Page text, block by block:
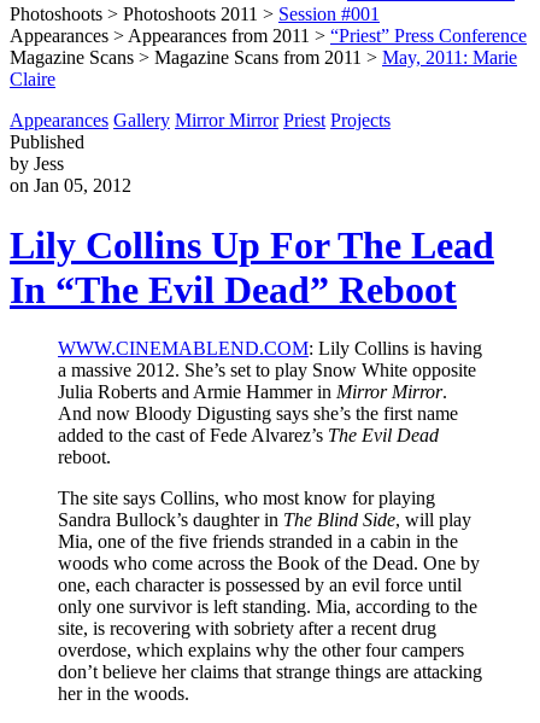
Photoshoots > Photoshoots 2011 > Session #001
Appearances > Appearances from 2011 > “Priest” Press Conference
Magazine Scans > Magazine Scans from 2011 > May, 2011: Marie
Claire
Appearances Gallery Mirror Mirror Priest Projects
Published
by Jess
on Jan 05, 2012
Lily Collins Up For The Lead
In “The Evil Dead” Reboot
WWW.CINEMABLEND.COM: Lily Collins is having
a massive 2012. She’s set to play Snow White opposite
Julia Roberts and Armie Hammer in Mirror Mirror.
And now Bloody Digusting says she’s the first name
added to the cast of Fede Alvarez’s The Evil Dead
reboot.
The site says Collins, who most know for playing
Sandra Bullock’s daughter in The Blind Side, will play
Mia, one of the five friends stranded in a cabin in the
woods who come across the Book of the Dead. One by
one, each character is possessed by an evil force until
only one survivor is left standing. Mia, according to the
site, is recovering with sobriety after a recent drug
overdose, which explains why the other four campers
don’t believe her claims that strange things are attacking
her in the woods.